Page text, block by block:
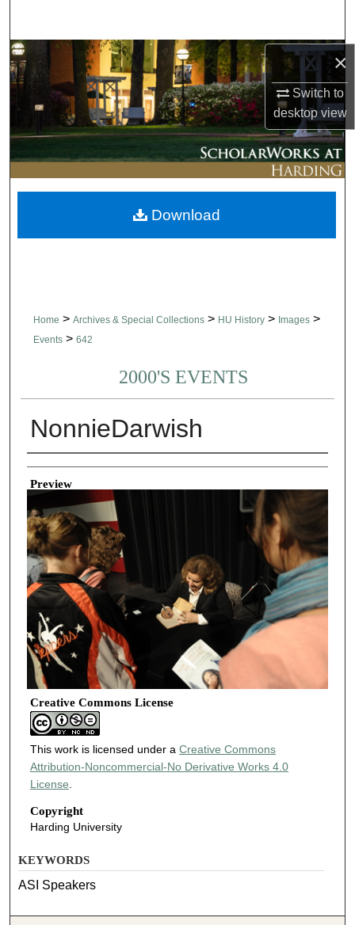
×
Switch to
desktopview
Browse Collections
My Account
About
Digital Commons Network™
Home > Archives & Special Collections > HU History > Images >
Events > 642
2000'S EVENTS
NonnieDarwish
Creator
Preview
Creative Commons License
This work is licensed under a Creative Commons
Attribution-Noncommercial-No Derivative Works 4.0
License.
Copyright
Harding University
Download
KEYWORDS
ASI Speakers